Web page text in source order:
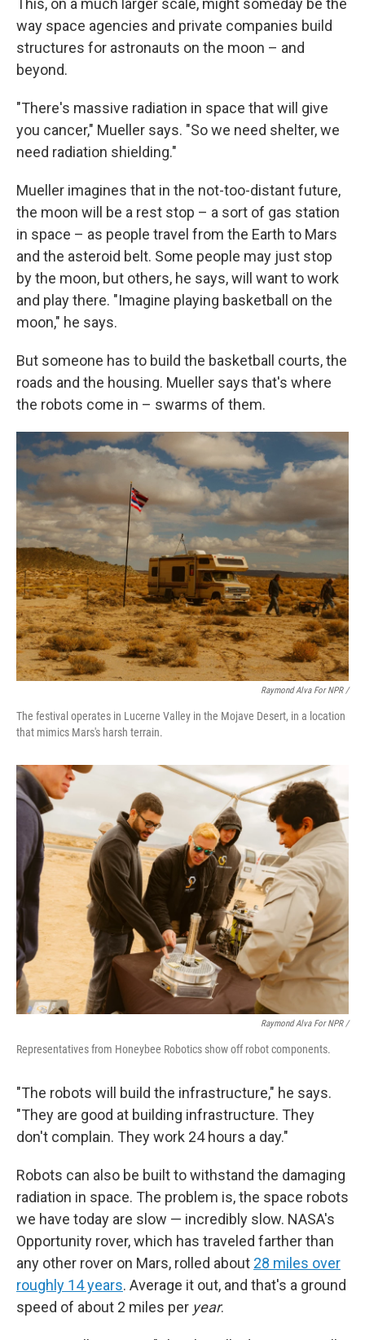
This, on a much larger scale, might someday be the
way space agencies and private companies build
structures for astronauts on the moon – and
beyond.
"There's massive radiation in space that will give
you cancer," Mueller says. "So we need shelter, we
need radiation shielding."
Mueller imagines that in the not-too-distant future,
the moon will be a rest stop – a sort of gas station
in space – as people travel from the Earth to Mars
and the asteroid belt. Some people may just stop
by the moon, but others, he says, will want to work
and play there. "Imagine playing basketball on the
moon," he says.
But someone has to build the basketball courts, the
roads and the housing. Mueller says that's where
the robots come in – swarms of them.
Raymond Alva For NPR /
The festival operates in Lucerne Valley in the Mojave Desert, in a location
that mimics Mars's harsh terrain.
Raymond Alva For NPR /
Representatives from Honeybee Robotics show off robot components.
"The robots will build the infrastructure," he says.
"They are good at building infrastructure. They
don't complain. They work 24 hours a day."
Robots can also be built to withstand the damaging
radiation in space. The problem is, the space robots
we have today are slow — incredibly slow. NASA's
Opportunity rover, which has traveled farther than
any other rover on Mars, rolled about 28 miles over
roughly 14 years. Average it out, and that's a ground
speed of about 2 miles per year.